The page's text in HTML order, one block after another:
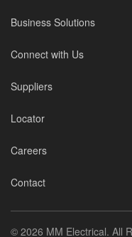
Business Solutions
Connect with Us
Suppliers
Locator
Careers
Contact
© 2026 MM Electrical. All